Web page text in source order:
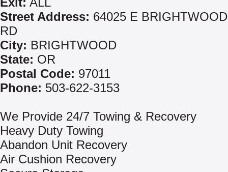
Street Address: 64025 E
RD
City: BRIGHTWOOD
State: OR
Postal Code: 97011
Phone: 503-622-3153
We Provide 24/7 Towing & Recovery
Heavy Duty Towing
Abandon Unit Recovery
Air Cushion Recovery